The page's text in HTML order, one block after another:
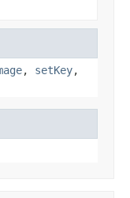
, setKey,